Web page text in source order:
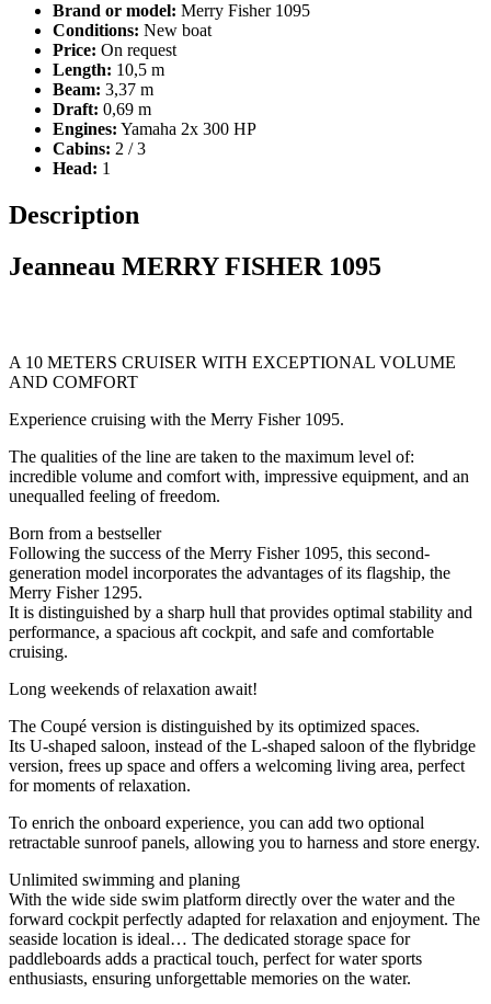
Brand or model: Merry Fisher 1095
Conditions: New boat
Price: On request
Length: 10,5 m
Beam: 3,37 m
Draft: 0,69 m
Engines: Yamaha 2x 300 HP
Cabins: 2 / 3
Head: 1
Description
Jeanneau MERRY FISHER 1095
A 10 METERS CRUISER WITH EXCEPTIONAL VOLUME
AND COMFORT
Experience cruising with the Merry Fisher 1095.
The qualities of the line are taken to the maximum level of:
incredible volume and comfort with, impressive equipment, and an
unequalled feeling of freedom.
Born from a bestseller
Following the success of the Merry Fisher 1095, this second-
generation model incorporates the advantages of its flagship, the
Merry Fisher 1295.
It is distinguished by a sharp hull that provides optimal stability and
performance, a spacious aft cockpit, and safe and comfortable
cruising.
Long weekends of relaxation await!
The Coupé version is distinguished by its optimized spaces.
Its U-shaped saloon, instead of the L-shaped saloon of the flybridge
version, frees up space and offers a welcoming living area, perfect
for moments of relaxation.
To enrich the onboard experience, you can add two optional
retractable sunroof panels, allowing you to harness and store energy.
Unlimited swimming and planing
With the wide side swim platform directly over the water and the
forward cockpit perfectly adapted for relaxation and enjoyment. The
seaside location is ideal… The dedicated storage space for
paddleboards adds a practical touch, perfect for water sports
enthusiasts, ensuring unforgettable memories on the water.